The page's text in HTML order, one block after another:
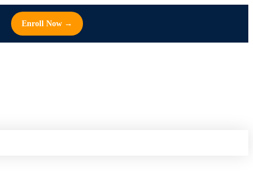
Enroll Now →